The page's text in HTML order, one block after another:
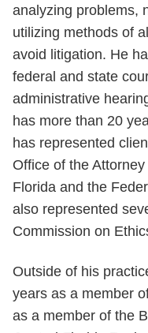
analyzing problems,
utilizing methods of
avoid litigation. He
federal and state
administrative
has more than 20
has represented
Office of the
Florida and the
also represented
Commission on
Outside of his
years as a member
as a member of the